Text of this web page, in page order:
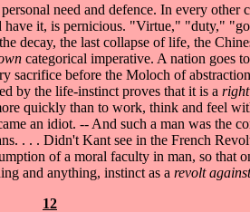
need and defence. In every other
it, is pernicious. "Virtue," "duty,"
decay, the last collapse of life, the
categorical imperative. A nation goes
before the Moloch of
by the life-instinct proves that it is a right
quickly than to work, think and feel
an idiot. -- And such a man was the
. . . Didn't Kant see in the French
of a moral faculty in man, so
and anything, instinct as a revolt
12